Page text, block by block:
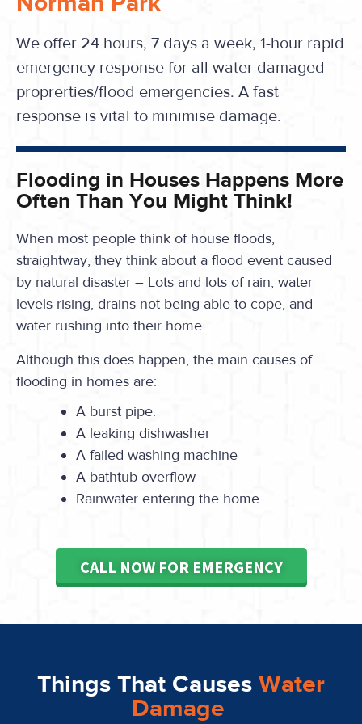
We offer 24 hours, 7 days a week, 1-hour rapid
emergency response for all water damaged
proprerties/flood emergencies. A fast
response is vital to minimise damage.
Flooding in Houses Happens More
Often Than You Might Think!
When most people think of house floods,
straightway, they think about a flood event caused
by natural disaster – Lots and lots of rain, water
levels rising, drains not being able to cope, and
water rushing into their home.
Although this does happen, the main causes of
flooding in homes are:
A burst pipe.
A leaking dishwasher
A failed washing machine
A bathtub overflow
Rainwater entering the home.
CALL NOW FOR EMERGENCY
Things That Causes Water
Damage